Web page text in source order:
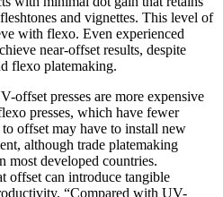
and vignettes. This level of
with flexo. Even experienced
near-offset results, despite
flexo platemaking.
offset presses are more expensive
presses, which have fewer
offset may have to install new
although trade platemaking
most developed countries.
offset can introduce tangible
“Compared with UV-